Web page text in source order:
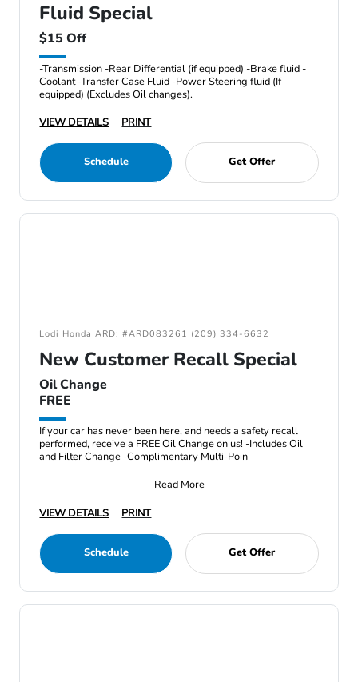
Fluid Special
$15 Off
-Transmission -Rear Differential (if equipped) -Brake fluid -
Coolant -Transfer Case Fluid -Power Steering fluid (If
equipped) (Excludes Oil changes).
VIEW DETAILS
PRINT
Schedule Get Offer
Lodi Honda ARD: #ARD083261 (209) 334-6632
New Customer Recall Special
Oil Change
FREE
If your car has never been here, and needs a safety recall
performed, receive a FREE Oil Change on us! -Includes Oil
and Filter Change -Complimentary Multi-Poin
Read More
VIEW DETAILS
PRINT
Schedule Get Offer